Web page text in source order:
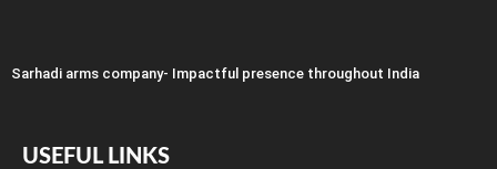
Sarhadi arms company- Impactful presence throughout India
USEFUL LINKS